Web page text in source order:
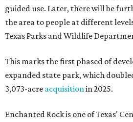
guided use. Later, there will be
the area to people at different
Texas Parks and Wildlife
This marks the first phased of
expanded state park, which
3,073-acre acquisition in 2025.
Enchanted Rock is one of Texas'